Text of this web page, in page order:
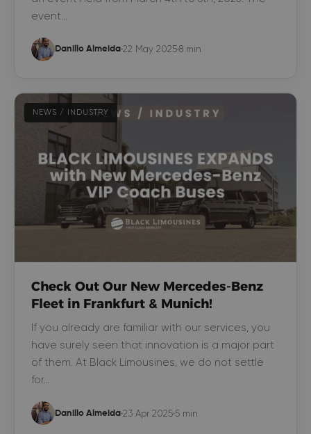
event…
Danillo Almeida 22 May 2025 8 min
NEWS / INDUSTRY
Check Out Our New Mercedes-Benz
Fleet in Frankfurt & Munich!
If you already are familiar with our services, you
have surely seen that innovation is a major part
of them. At Black Limousines, we do not settle
for…
Danillo Almeida 23 Apr 2025 5 min